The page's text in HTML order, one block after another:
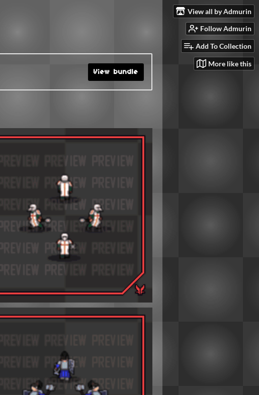
View all by Admurin
Follow Admurin
Add To Collection
More like this
View bundle